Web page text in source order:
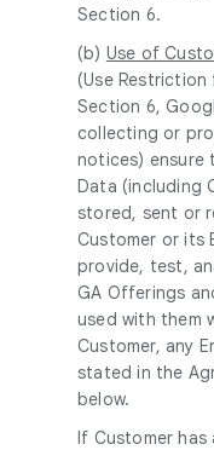
Section 6.
(b) Use of
(Use
Section 6,
collecting or
notices) ensure
Data (including
stored, sent or
Customer or its
provide, test,
GA Offerings
used with them
Customer, any
stated in the
below.
If Customer